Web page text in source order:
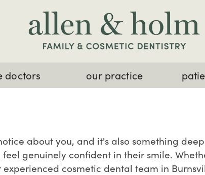
doctors our practice
about you, and it's also something
genuinely confident in their smile.
cosmetic dental team in